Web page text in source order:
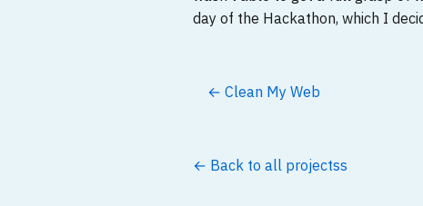
day of the Hackathon, which I
← Clean My Web
← Back to all projectss